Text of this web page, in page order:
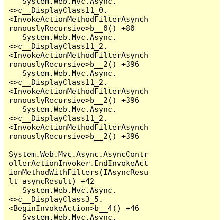
<>c__DisplayClass11_0.
<InvokeActionMethodFilterAsynch
ronouslyRecursive>b__0() +80
<>c__DisplayClass11_2.
<InvokeActionMethodFilterAsynch
ronouslyRecursive>b__2() +396
<>c__DisplayClass11_2.
<InvokeActionMethodFilterAsynch
ronouslyRecursive>b__2() +396
<>c__DisplayClass11_2.
<InvokeActionMethodFilterAsynch
ronouslyRecursive>b__2() +396
System.Web.Mvc.Async.AsyncContr
ollerActionInvoker.EndInvokeAct
ionMethodWithFilters(IAsyncResu
lt asyncResult) +42
<>c__DisplayClass3_5.
<BeginInvokeAction>b__4() +46